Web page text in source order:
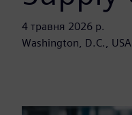
4 травня 2026 р.
Washington, D.C., USA